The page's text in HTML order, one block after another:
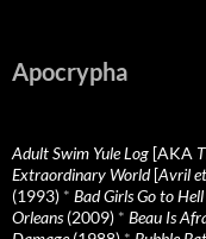
Apocrypha
Adult Swim Yule Log [AKA
Extraordinary World[Avril
(1993) * Bad Girls Go to Hell
Orleans(2009) * Beau Is